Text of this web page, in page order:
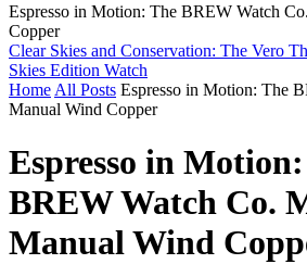
Espresso in Motion: The BREW Watch
Copper
Clear Skies and Conservation: The Vero
Skies Edition Watch
Home All Posts Espresso in Motion: The
Manual Wind Copper
Espresso in
BREW Watch Co.
Manual Wind